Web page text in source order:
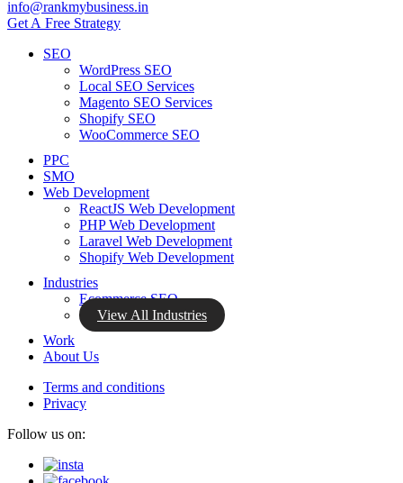
info@rankmybusiness.in
Get A Free Strategy
SEO
WordPress SEO
Local SEO Services
Magento SEO Services
Shopify SEO
WooCommerce SEO
PPC
SMO
Web Development
ReactJS Web Development
PHP Web Development
Laravel Web Development
Shopify Web Development
Industries
Ecommerce SEO
View All Industries
Work
About Us
Terms and conditions
Privacy
Follow us on: